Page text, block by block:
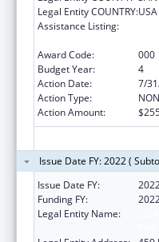
Legal Entity COUNTRY:USA
Assistance Listing:
Award Code:
000
Budget Year:
4
Action Date:
7/
Action Type:
Action Amount:
Issue Date FY: 2022 (
Issue Date FY:
Funding FY:
Legal Entity Name: